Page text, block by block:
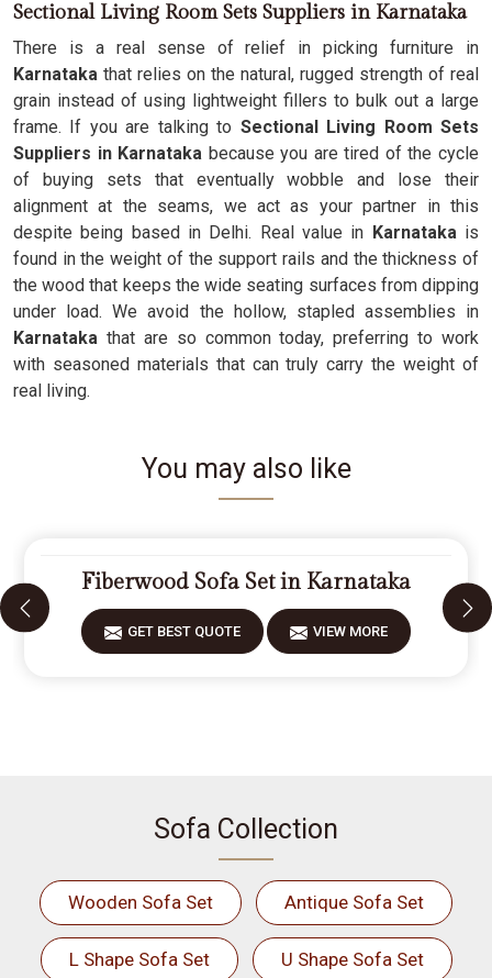
Sectional Living Room Sets Suppliers in Karnataka
There is a real sense of relief in picking furniture in
Karnataka that relies on the natural, rugged strength of real
grain instead of using lightweight fillers to bulk out a large
frame. If you are talking to Sectional Living Room Sets
Suppliers in Karnataka because you are tired of the cycle
of buying sets that eventually wobble and lose their
alignment at the seams, we act as your partner in this
despite being based in Delhi. Real value in Karnataka is
found in the weight of the support rails and the thickness of
the wood that keeps the wide seating surfaces from dipping
under load. We avoid the hollow, stapled assemblies in
Karnataka that are so common today, preferring to work
with seasoned materials that can truly carry the weight of
real living.
You may also like
Fiberwood Sofa Set in Karnataka
GET BEST QUOTE VIEW MORE
Sofa Collection
Wooden Sofa Set Antique Sofa Set
L Shape Sofa Set U Shape Sofa Set